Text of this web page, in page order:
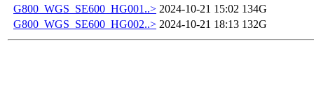
G800_WGS_SE600_HG001..> 2024-10-21 15:02 134G
G800_WGS_SE600_HG002..> 2024-10-21 18:13 132G